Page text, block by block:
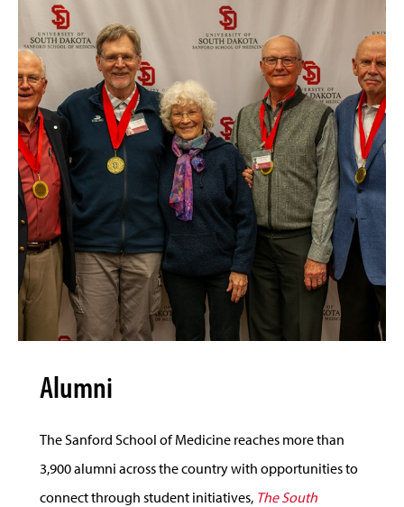
Alumni
The Sanford School of Medicine reaches more than
3,900 alumni across the country with opportunities to
connect through student initiatives, The South